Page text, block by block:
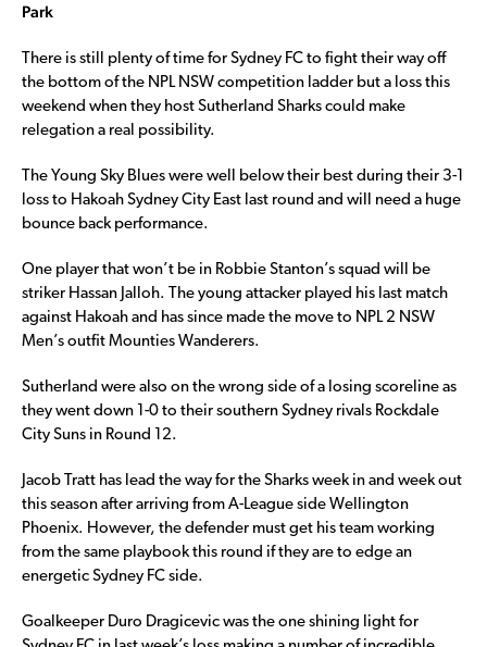
Park
There is still plenty of time for Sydney FC to fight their way off
the bottom of the NPL NSW competition ladder but a loss this
weekend when they host Sutherland Sharks could make
relegation a real possibility.
The Young Sky Blues were well below their best during their 3-1
loss to Hakoah Sydney City East last round and will need a huge
bounce back performance.
One player that won’t be in Robbie Stanton’s squad will be
striker Hassan Jalloh. The young attacker played his last match
against Hakoah and has since made the move to NPL 2 NSW
Men’s outfit Mounties Wanderers.
Sutherland were also on the wrong side of a losing scoreline as
they went down 1-0 to their southern Sydney rivals Rockdale
City Suns in Round 12.
Jacob Tratt has lead the way for the Sharks week in and week out
this season after arriving from A-League side Wellington
Phoenix. However, the defender must get his team working
from the same playbook this round if they are to edge an
energetic Sydney FC side.
Goalkeeper Duro Dragicevic was the one shining light for